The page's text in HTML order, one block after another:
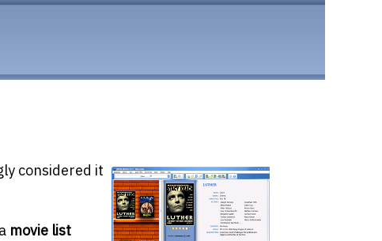
considered it
movie list